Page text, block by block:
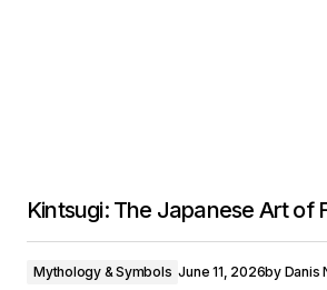
Kintsugi: The Japanese Art of
Mythology & Symbols June 11, 2026by Danis